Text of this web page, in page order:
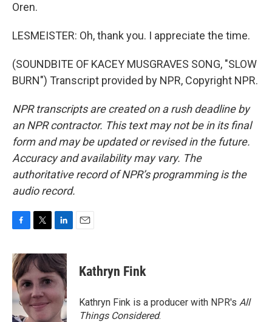
Oren.
LESMEISTER: Oh, thank you. I appreciate the time.
(SOUNDBITE OF KACEY MUSGRAVES SONG, "SLOW
BURN") Transcript provided by NPR, Copyright NPR.
NPR transcripts are created on a rush deadline by
an NPR contractor. This text may not be in its final
form and may be updated or revised in the future.
Accuracy and availability may vary. The
authoritative record of NPR’s programming is the
audio record.
c
e
b
o
o
i
t
e
r
n
k
e
d
I
n
Kathryn Fink
Kathryn Fink is a producer with NPR's All
Things Considered.